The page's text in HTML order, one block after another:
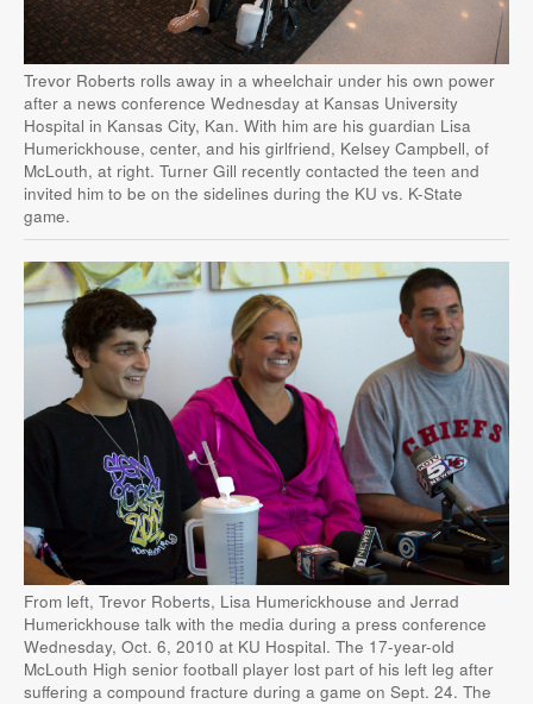
Trevor Roberts rolls away in a wheelchair under his own power
after a news conference Wednesday at Kansas University
Hospital in Kansas City, Kan. With him are his guardian Lisa
Humerickhouse, center, and his girlfriend, Kelsey Campbell, of
McLouth, at right. Turner Gill recently contacted the teen and
invited him to be on the sidelines during the KU vs. K-State
game.
From left, Trevor Roberts, Lisa Humerickhouse and Jerrad
Humerickhouse talk with the media during a press conference
Wednesday, Oct. 6, 2010 at KU Hospital. The 17-year-old
McLouth High senior football player lost part of his left leg after
suffering a compound fracture during a game on Sept. 24. The